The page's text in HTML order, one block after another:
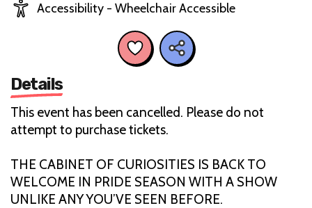
Accessibility - Wheelchair Accessible
Details
This event has been cancelled. Please do not
attempt to purchase tickets.
THE CABINET OF CURIOSITIES IS BACK TO
WELCOME IN PRIDE SEASON WITH A SHOW
UNLIKE ANY YOU’VE SEEN BEFORE.